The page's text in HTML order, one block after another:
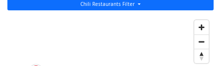
Chili Restaurants Filter